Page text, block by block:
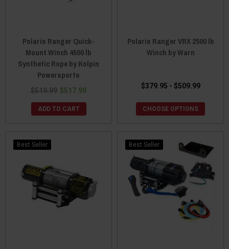
Polaris Ranger Quick-
Mount Winch 4500 lb
Synthetic Rope by Kolpin
Powersports
$519.99 $517.99
ADD TO CART
Polaris Ranger VRX 2500 lb
Winch by Warn
$379.95 - $509.99
CHOOSE OPTIONS
Best Seller Best Seller